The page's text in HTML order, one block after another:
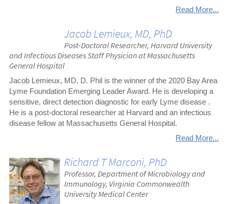
Read More...
Jacob Lemieux, MD, PhD
Post-Doctoral Researcher, Harvard University
and Infectious Diseases Staff Physician at Massachusetts
General Hospital
Jacob Lemieux, MD, D. Phil is the winner of the 2020 Bay Area
Lyme Foundation Emerging Leader Award. He is developing a
sensitive, direct detection diagnostic for early Lyme disease .
He is a post-doctoral researcher at Harvard and an infectious
disease fellow at Massachusetts General Hospital.
Read More...
Richard T Marconi, PhD
Professor, Department of Microbiology and
Immunology, Virginia Commonwealth
University Medical Center